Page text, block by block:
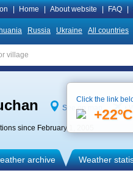
Home About website FAQ
Russia Ukraine All countries
See on map
since February 1, 2005
archive Weather
Click the link
+22ºC